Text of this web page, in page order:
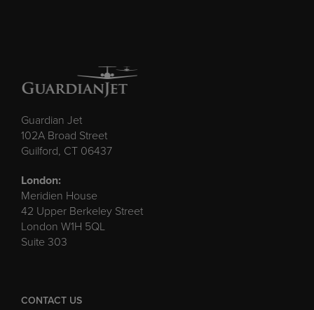
Guardian Jet
102A Broad Street
Guilford, CT 06437
London:
Meridien House
42 Upper Berkeley Street
London W1H 5QL
Suite 303
CONTACT US